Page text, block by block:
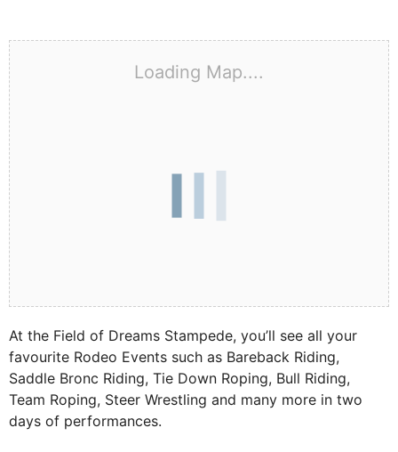
Loading Map....
At the Field of Dreams Stampede, you’ll see all your
favourite Rodeo Events such as Bareback Riding,
Saddle Bronc Riding, Tie Down Roping, Bull Riding,
Team Roping, Steer Wrestling and many more in two
days of performances.